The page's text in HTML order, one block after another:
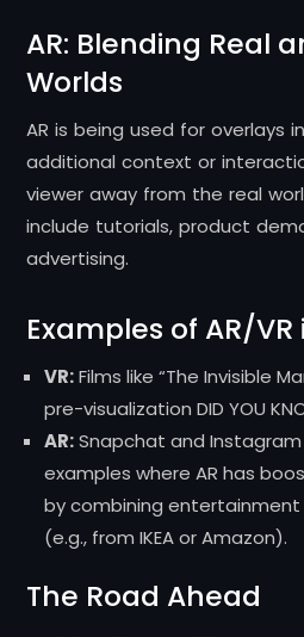
AR: Blending Real
Worlds
AR is being used for overlays
additional context or
viewer away from the real
include tutorials, product
advertising.
Examples of AR/VR
VR:Films like “The Invisible
pre-visualization DID YOU
AR:Snapchat and
examples where AR has
by combining
(e.g., from IKEA or Amazon).
The Road Ahead